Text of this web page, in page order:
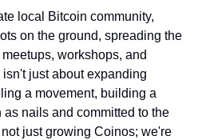
local Bitcoin community,
on the ground, spreading the
workshops, and
just about expanding
a movement, building a
nails and committed to the
just growing Coinos; we're